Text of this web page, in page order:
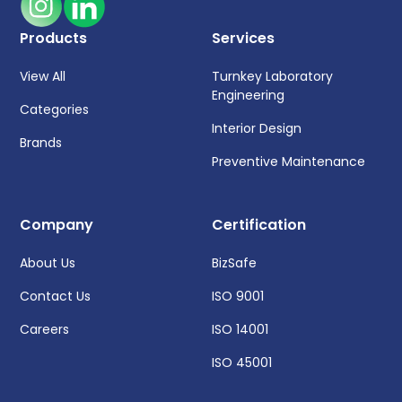
Products
View All
Categories
Brands
Services
Turnkey Laboratory
Engineering
Interior Design
Preventive Maintenance
Company
About Us
Contact Us
Careers
Certification
BizSafe
ISO 9001
ISO 14001
ISO 45001